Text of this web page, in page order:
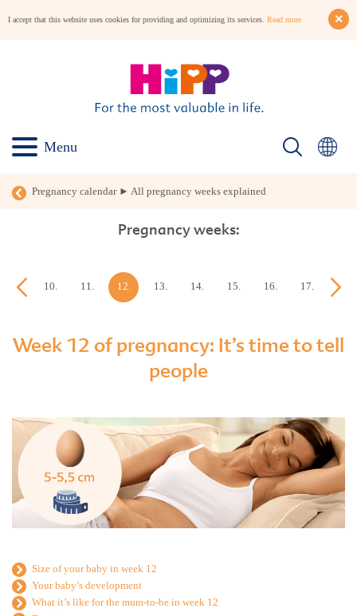
I accept that this website uses cookies for providing and optimizing its services. Read more
Menu
Pregnancy calendar ► All pregnancy weeks explained
Pregnancy weeks:
9. 10. 11. 12. 13. 14. 15. 16. 17. 18.
Week 12 of pregnancy: It’s time to tell
people
Size of your baby in week 12
Your baby’s development
What it’s like for the mum-to-be in week 12